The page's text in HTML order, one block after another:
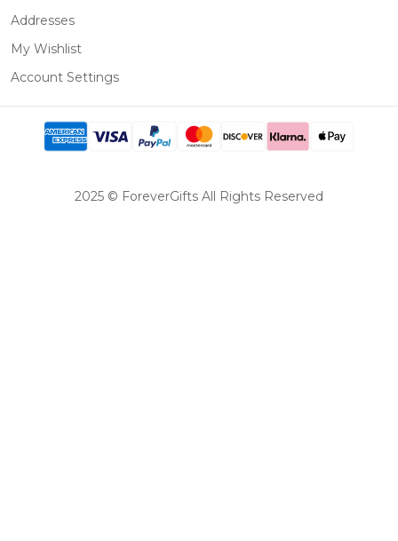
Addresses
My Wishlist
Account Settings
2025 © ForeverGifts All Rights Reserved